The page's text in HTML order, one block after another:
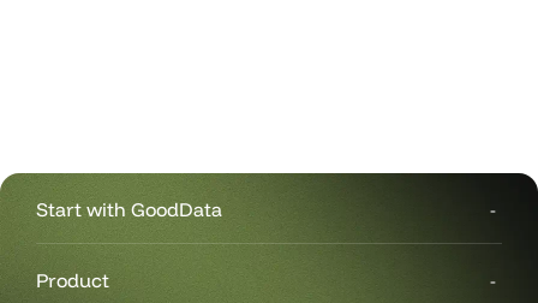
Start with GoodData
Product